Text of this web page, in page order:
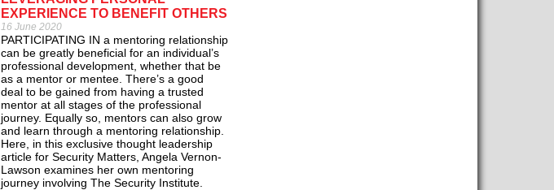
EXPERIENCE TO BENEFIT OTHERS
16 June 2020
PARTICIPATING IN a mentoring relationship
can be greatly beneficial for an individual’s
professional development, whether that be
as a mentor or mentee. There’s a good
deal to be gained from having a trusted
mentor at all stages of the professional
journey. Equally so, mentors can also grow
and learn through a mentoring relationship.
Here, in this exclusive thought leadership
article for Security Matters, Angela Vernon-
Lawson examines her own mentoring
journey involving The Security Institute.